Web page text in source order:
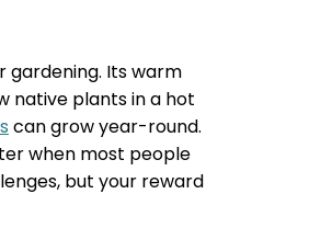
gardening. Its warm
native plants in a hot
can grow year-round.
when most people
but your reward